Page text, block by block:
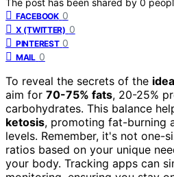
The post has been shared by 0
FACEBOOK 0
X (TWITTER) 0
PINTEREST 0
MAIL 0
To reveal the secrets of the
aim for 70-75% fats, 20-25%
carbohydrates. This balance
ketosis, promoting fat-burning
levels. Remember, it's not one-
ratios based on your unique
your body. Tracking apps can